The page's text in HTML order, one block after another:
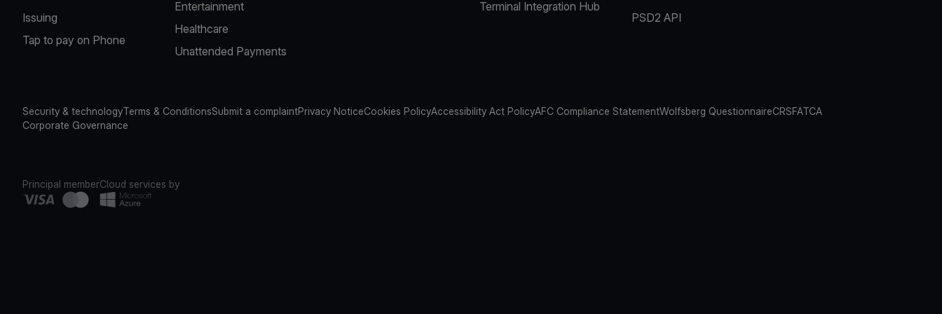
Issuing
Tap to pay on Phone
Entertainment
Healthcare
Unattended Payments
Terminal Integration Hub
PSD2 API
Security & technologyTerms & ConditionsSubmit a complaintPrivacy NoticeCookies PolicyAccessibility Act PolicyAFC Compliance StatementWolfsberg QuestionnaireCRSFATCA
Corporate Governance
Principal memberCloud services by